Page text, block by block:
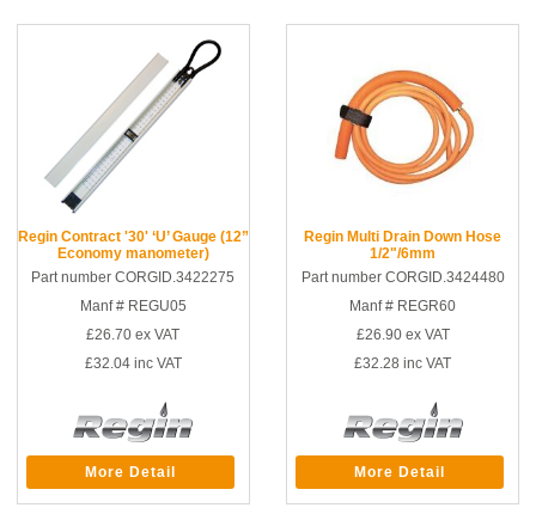
Regin Contract '30' ‘U’ Gauge (12”
Economy manometer)
Part number CORGID.3422275
Manf # REGU05
£26.70 ex VAT
£32.04inc VAT
More Detail
Regin Multi Drain Down Hose
1/2"/6mm
Part number CORGID.3424480
Manf # REGR60
£26.90ex VAT
£32.28 inc VAT
More Detail